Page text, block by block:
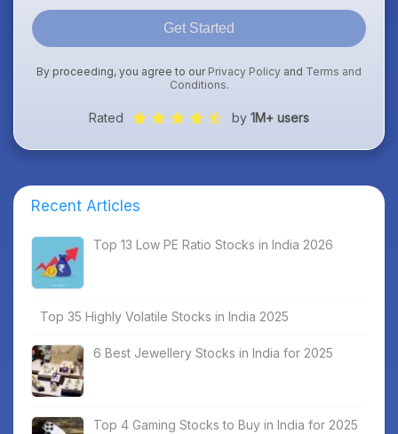
Get Started
By proceeding, you agree to our Privacy Policy and Terms and
Conditions.
Rated by 1M+ users
Recent Articles
Top 13 Low PE Ratio Stocks in India 2026
Top 35 Highly Volatile Stocks in India 2025
6 Best Jewellery Stocks in India for 2025
Top 4 Gaming Stocks to Buy in India for 2025